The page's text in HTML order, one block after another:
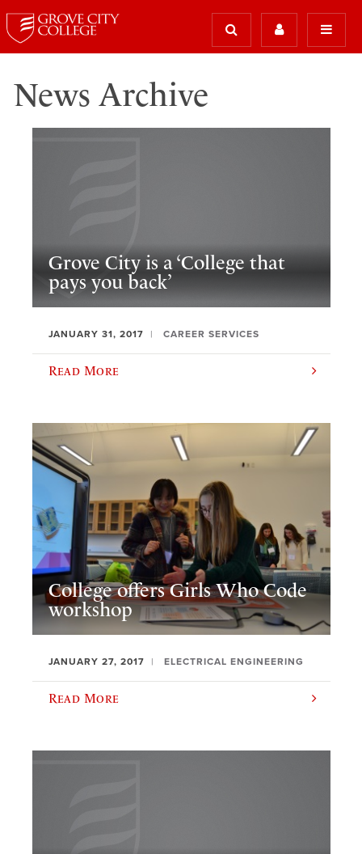
News Archive
Grove City is a ‘College that
pays you back’
JANUARY 31, 2017 CAREER SERVICES
Read More
College offers Girls Who Code
workshop
JANUARY 27, 2017 ELECTRICAL ENGINEERING
Read More